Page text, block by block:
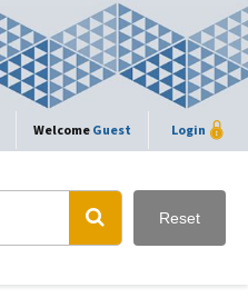
Welcome Guest Login
Reset